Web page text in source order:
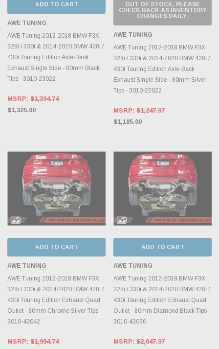
ADD TO CART
AWE TUNING
AWE Tuning 2012-2018 BMW F3X
328i / 330i & 2014-2020 BMW 428i /
430i Touring Edition Axle-Back
Exhaust Single Side - 80mm Black
Tips - 3010-23022
MSRP: $1,394.74
$1,325.00
OUT OF STOCK, PLEASE
CHECK BACK AS INVENTORY
CHANGES DAILY.
AWE TUNING
AWE Tuning 2012-2018 BMW F3X
328i / 330i & 2014-2020 BMW 428i /
430i Touring Edition Axle-Back
Exhaust Single Side - 80mm Silver
Tips - 3010-22022
MSRP: $1,247.37
$1,185.00
ADD TO CART
AWE TUNING
AWE Tuning 2012-2018 BMW F3X
328i / 330i & 2014-2020 BMW 428i /
430i Touring Edition Exhaust Quad
Outlet - 80mm Chrome Silver Tips -
3010-42042
MSRP: $1,994.74
ADD TO CART
AWE TUNING
AWE Tuning 2012-2018 BMW F3X
328i / 330i & 2014-2020 BMW 428i /
430i Touring Edition Exhaust Quad
Outlet - 80mm Diamond Black Tips -
3010-43036
MSRP: $2,047.37